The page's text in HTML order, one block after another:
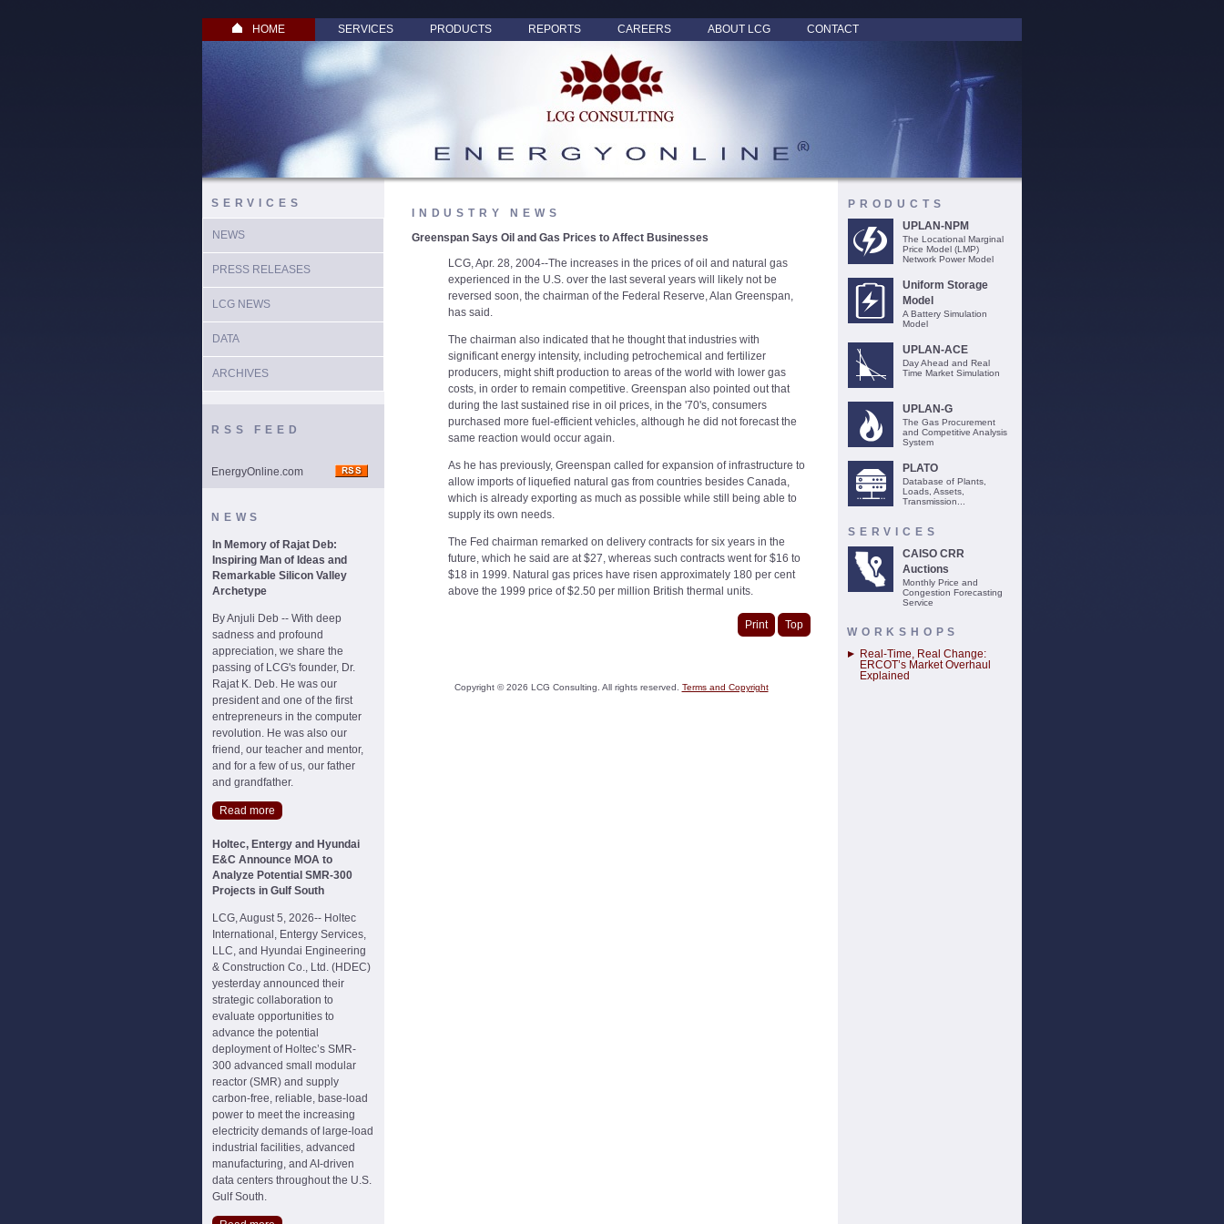
HOME SERVICES PRODUCTS REPORTS CAREERS ABOUT LCG CONTACT
SERVICES
NEWS
PRESS RELEASES
LCG NEWS
DATA
ARCHIVES
RSS FEED
EnergyOnline.com
NEWS
In Memory of Rajat Deb:
Inspiring Man of Ideas and
Remarkable Silicon Valley
Archetype
By Anjuli Deb -- With deep
sadness and profound
appreciation, we share the
passing of LCG's founder, Dr.
Rajat K. Deb. He was our
president and one of the first
entrepreneurs in the computer
revolution. He was also our
friend, our teacher and mentor,
and for a few of us, our father
and grandfather.
Read more
Holtec, Entergy and Hyundai
E&C Announce MOA to
Analyze Potential SMR-300
Projects in Gulf South
LCG, August 5, 2026-- Holtec
International, Entergy Services,
LLC, and Hyundai Engineering
& Construction Co., Ltd. (HDEC)
yesterday announced their
strategic collaboration to
evaluate opportunities to
advance the potential
deployment of Holtec’s SMR-
300 advanced small modular
reactor (SMR) and supply
carbon-free, reliable, base-load
power to meet the increasing
electricity demands of large-load
industrial facilities, advanced
manufacturing, and AI-driven
data centers throughout the U.S.
Gulf South.
INDUSTRY NEWS
Greenspan Says Oil and Gas Prices to Affect Businesses
LCG, Apr. 28, 2004--The increases in the prices of oil and natural gas
experienced in the U.S. over the last several years will likely not be
reversed soon, the chairman of the Federal Reserve, Alan Greenspan,
has said.
The chairman also indicated that he thought that industries with
significant energy intensity, including petrochemical and fertilizer
producers, might shift production to areas of the world with lower gas
costs, in order to remain competitive. Greenspan also pointed out that
during the last sustained rise in oil prices, in the '70's, consumers
purchased more fuel-efficient vehicles, although he did not forecast the
same reaction would occur again.
As he has previously, Greenspan called for expansion of infrastructure to
allow imports of liquefied natural gas from countries besides Canada,
which is already exporting as much as possible while still being able to
supply its own needs.
The Fed chairman remarked on delivery contracts for six years in the
future, which he said are at $27, whereas such contracts went for $16 to
$18 in 1999. Natural gas prices have risen approximately 180 per cent
above the 1999 price of $2.50 per million British thermal units.
Print Top
Copyright ©2026 LCG Consulting. All rights reserved. Terms and Copyright
PRODUCTS
UPLAN-NPM
The Locational Marginal
Price Model (LMP)
Network Power Model
Uniform Storage
Model
A Battery Simulation
Model
UPLAN-ACE
Day Ahead and Real
Time Market Simulation
UPLAN-G
The Gas Procurement
and Competitive Analysis
System
PLATO
Database of Plants,
Loads, Assets,
Transmission...
SERVICES
CAISO CRR
Auctions
Monthly Price and
Congestion Forecasting
Service
WORKSHOPS
Real-Time, Real Change:
ERCOT’s Market Overhaul
Explained